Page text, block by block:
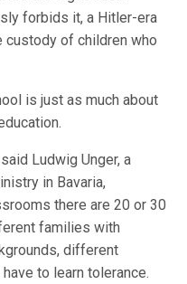
forbids it, a Hitler-era
custody of children who
is just as much about
Ludwig Unger, a
in Bavaria,
there are 20 or 30
families with
different
to learn tolerance.